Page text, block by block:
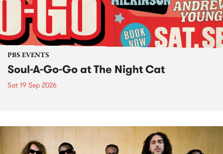
PBS EVENTS
Soul-A-Go-Go at The Night Cat
Sat 19 Sep 2026